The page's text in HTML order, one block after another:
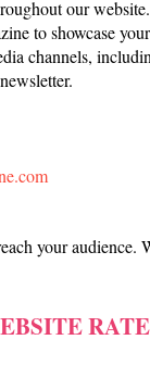
our website.
to showcase
channels,
your